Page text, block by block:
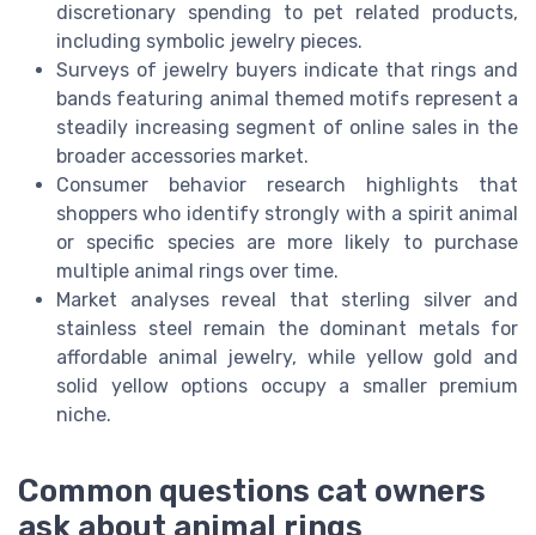
discretionary spending to pet related products,
including symbolic jewelry pieces.
Surveys of jewelry buyers indicate that rings and
bands featuring animal themed motifs represent a
steadily increasing segment of online sales in the
broader accessories market.
Consumer behavior research highlights that
shoppers who identify strongly with a spirit animal
or specific species are more likely to purchase
multiple animal rings over time.
Market analyses reveal that sterling silver and
stainless steel remain the dominant metals for
affordable animal jewelry, while yellow gold and
solid yellow options occupy a smaller premium
niche.
Common questions cat owners
ask about animal rings